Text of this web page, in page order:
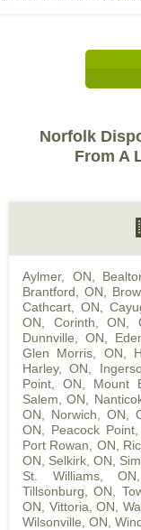
Norfolk
From A
Aylmer, ON
Brantford, ON
Cathcart, ON ,
ON
Corinth, ON
Dunnville, ON
Glen Morris, ON
Harley, ON
Point, ON
Mount
Salem, ON
ON
Norwich, ON
ON
Peacock
Port Rowan, ON
ON
Selkirk, ON
St. Williams, ON
Tillsonburg, ON
ON
Vittoria, ON
Wilsonville, ON